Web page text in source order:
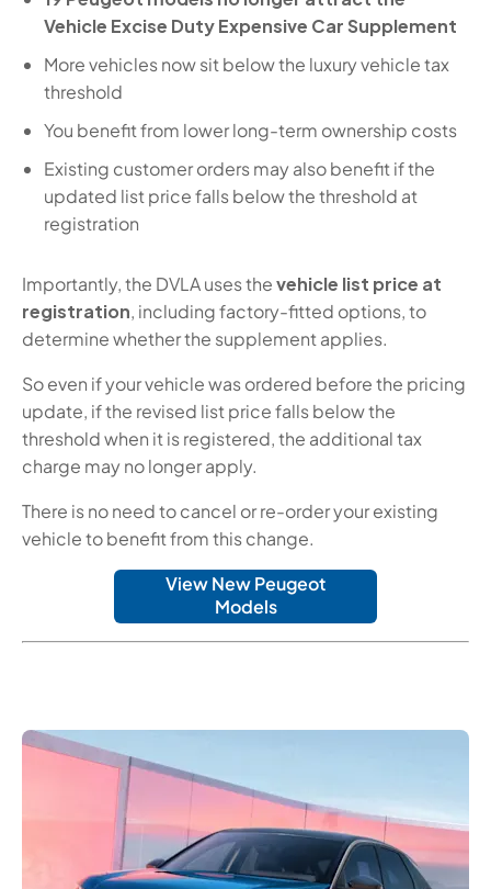
Vehicle Excise Duty Expensive Car Supplement
More vehicles now sit below the luxury vehicle tax
threshold
You benefit from lower long-term ownership costs
Existing customer orders may also benefit if the
updated list price falls below the threshold at
registration
Importantly, the DVLA uses thevehicle list price at
registration, including factory-fitted options, to
determine whether the supplement applies.
So even if your vehicle was ordered before the pricing
update, if the revised list price falls below the
threshold when it is registered, the additional tax
charge may no longer apply.
There is no need to cancel or re-order your existing
vehicle to benefit from this change.
View New Peugeot
Models